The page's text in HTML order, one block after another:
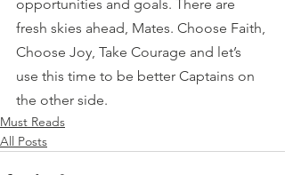
opportunities and goals. There are
fresh skies ahead, Mates. Choose Faith,
Choose Joy, Take Courage and let’s
use this time to be better Captains on
the other side.
Must Reads
All Posts